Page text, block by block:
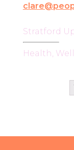
Stratford
Health,